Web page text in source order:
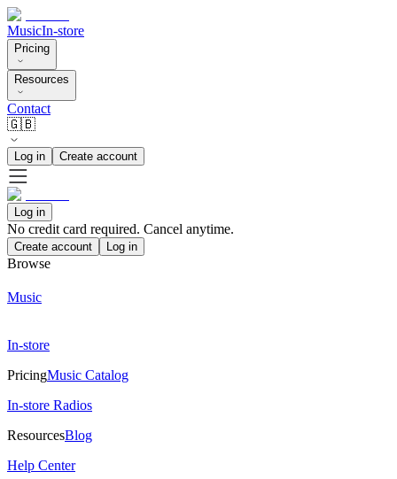
MusicIn-store
Pricing
Resources
Contact
🇬🇧
Log in Create account
Log in
No credit card required. Cancel anytime.
Create account Log in
Browse
Music
In-store
PricingMusic Catalog
In-store Radios
ResourcesBlog
Help Center